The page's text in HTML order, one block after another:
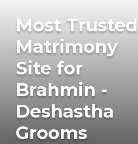
Most Trusted
Matrimony
Site for
Brahmin -
Deshastha
Grooms